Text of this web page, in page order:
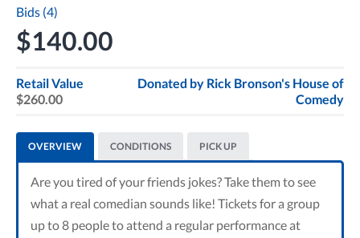
Bids (4)
$140.00
Retail Value
$260.00
Donated by Rick Bronson's House of
Comedy
OVERVIEW CONDITIONS PICK UP
Are you tired of your friends jokes? Take them to see
what a real comedian sounds like! Tickets for a group
up to 8 people to attend a regular performance at